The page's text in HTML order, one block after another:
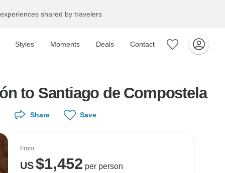
shared by travelers
Styles Moments Deals Contact
to Santiago de Compostela
Share Save
From
US$1,452 per person